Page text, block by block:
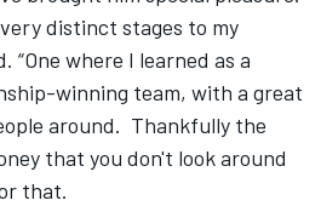
distinct stages to my
“One where I learned as a
winning team, with a great
around. Thankfully the
that you don't look around
that.